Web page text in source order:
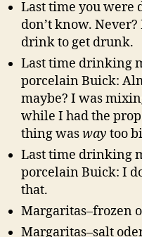
Last time you were
don’t know.
drink to get drunk.
Last time drinking
porcelain Buick:
maybe? I was
while I had the
thing wasway too
Last time drinking
porcelain Buick: I
that.
Margaritas–frozen
Margaritas–salt